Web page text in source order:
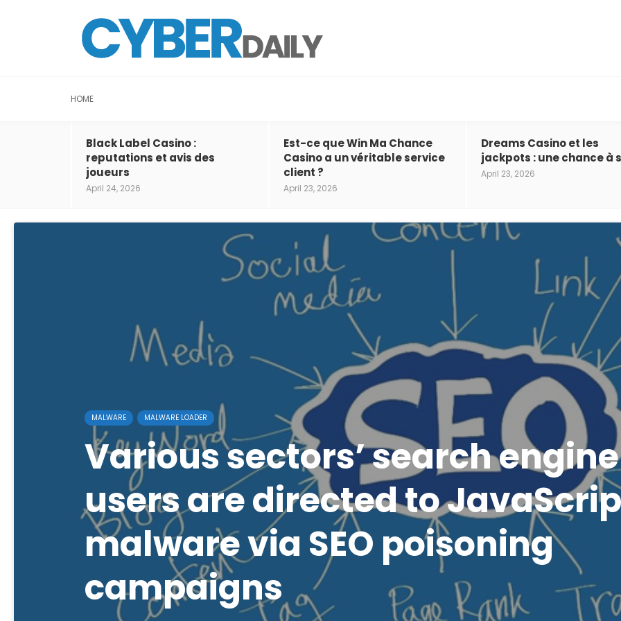
HOME
Black Label Casino :
reputations et avis des
joueurs
April 24, 2026
Est-ce que Win Ma Chance
Casino a un véritable service
client ?
April 23, 2026
Dreams Casino et les
jackpots : une chance à
April 23, 2026
MALWARE MALWARE LOADER
Various sectors’ search engine
users are directed to
malware via SEO poisoning
campaigns